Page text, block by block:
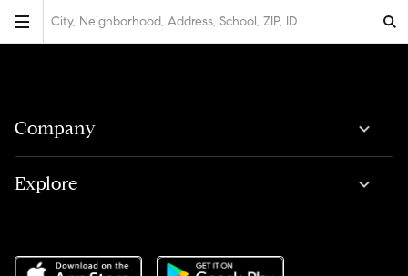
City, Neighborhood, Address, School, ZIP, ID
Company
Explore